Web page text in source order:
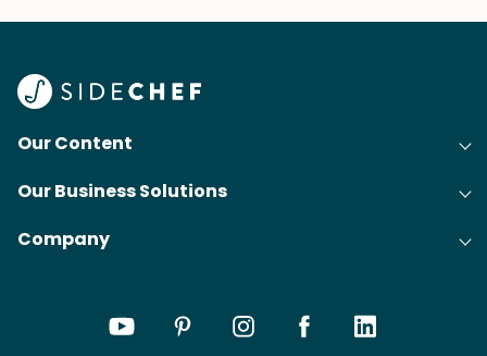
Our Content
Recipes
Articles
Our Business Solutions
Cooking Experience Platform (CXP)
Company